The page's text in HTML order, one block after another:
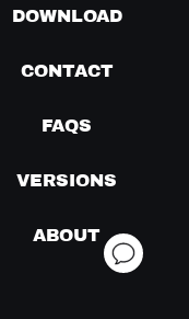
DOWNLOAD
CONTACT
FAQS
VERSIONS
ABOUT